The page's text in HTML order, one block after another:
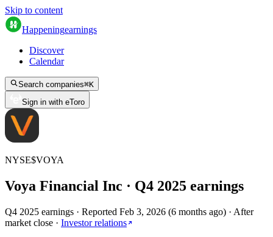
Skip to content
Happeningearnings
Discover
Calendar
Search companies⌘K
Sign in with eToro
NYSE$VOYA
Voya Financial Inc · Q4 2025 earnings
Q4 2025 earnings · Reported Feb 3, 2026 (6 months ago) · After
market close · Investor relations